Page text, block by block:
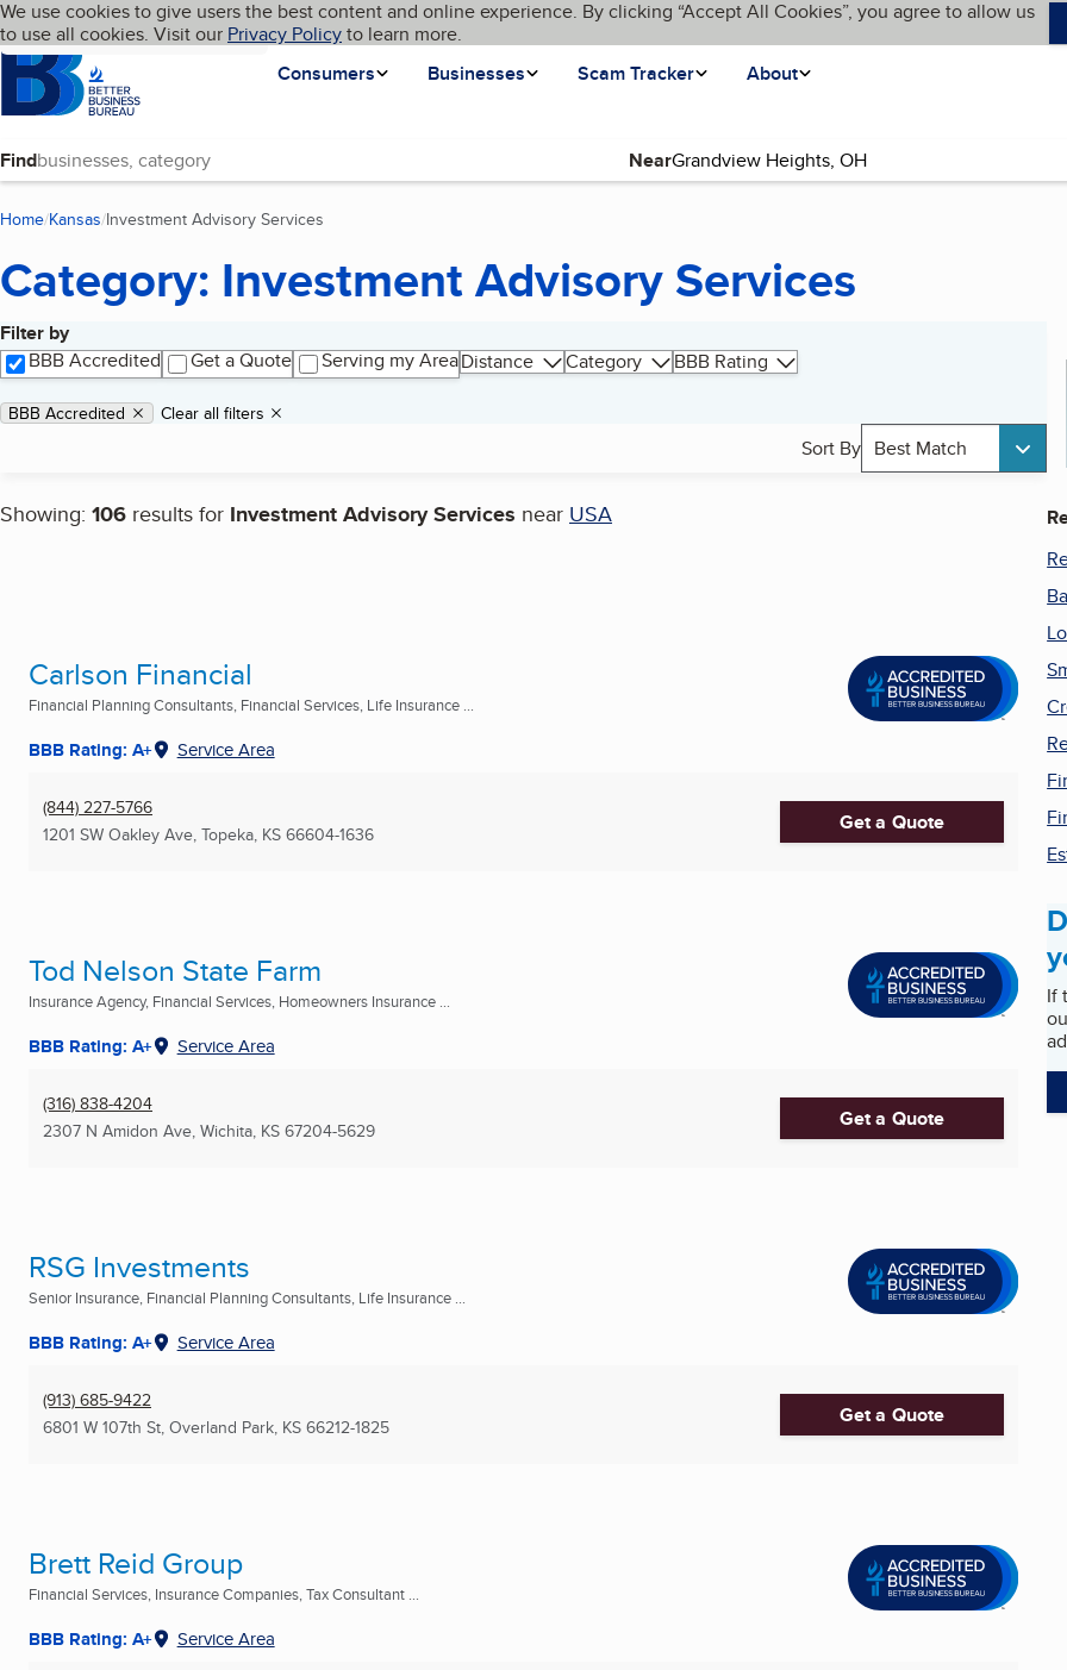
Skip to main content
Cookies on BBB.org
We use cookies to give users the best content and online experience. By clicking “Accept All Cookies”, you agree to allow us
to use all cookies. Visit our Privacy Policyto learn more.
Homepage
Consumers
Businesses Scam Tracker About
Language My BBB
Find Near
Home Kansas Investment Advisory Services
Category: Investment Advisory Services
Filter by
BBB Accredited
Get a Quote Serving my AreaDistance Category BBB Rating
Applied filters
Remove filter:
BBB Accredited Clear all filters
Sort By Best Match
Showing: 106 results for Investment Advisory Services near USA
Search results
Carlson Financial
Financial Planning Consultants, Financial Services, Life Insurance ...
BBB Rating: A+ Service Area
(844) 227-5766
1201 SW Oakley Ave, Topeka, KS 66604-1636 Get a Quote
Tod Nelson State Farm
Insurance Agency, Financial Services, Homeowners Insurance ...
BBB Rating: A+ Service Area
(316) 838-4204
2307 N Amidon Ave, Wichita, KS 67204-5629 Get a Quote
RSG Investments
Senior Insurance, Financial Planning Consultants, Life Insurance ...
BBB Rating: A+ Service Area
(913) 685-9422
6801 W 107th St, Overland Park, KS 66212-1825 Get a Quote
Brett Reid Group
Financial Services, Insurance Companies, Tax Consultant ...
BBB Rating: A+ Service Area
If